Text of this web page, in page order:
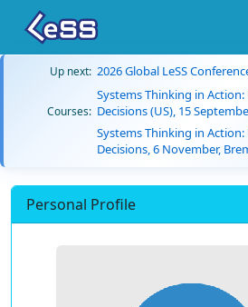
Up next: 2026 Global LeSS
Courses:
Systems Thinking in
Decisions (US), 15
Systems Thinking in
Decisions, 6 November,
Personal Profile